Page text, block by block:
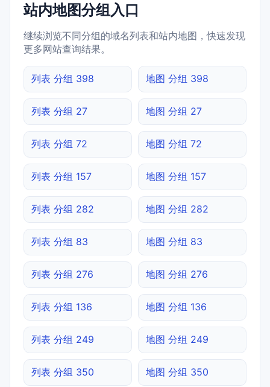
站内地图分组入口
继续浏览不同分组的域名列表和站内地图，快速发现
更多网站查询结果。
列表 分组 398 地图 分组 398
列表 分组 27 地图 分组 27
列表 分组 72 地图 分组 72
列表 分组 157 地图 分组 157
列表 分组 282 地图 分组 282
列表 分组 83 地图 分组 83
列表 分组 276 地图 分组 276
列表 分组 136 地图 分组 136
列表 分组 249 地图 分组 249
列表 分组 350 地图 分组 350